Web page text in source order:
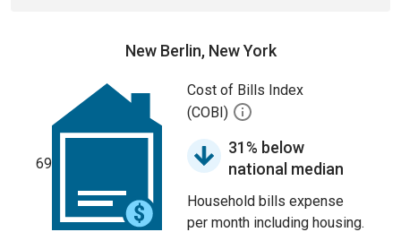
New Berlin, New York
69
Cost of Bills Index
(COBI)
31% below
national median
Household bills expense
per month including housing.